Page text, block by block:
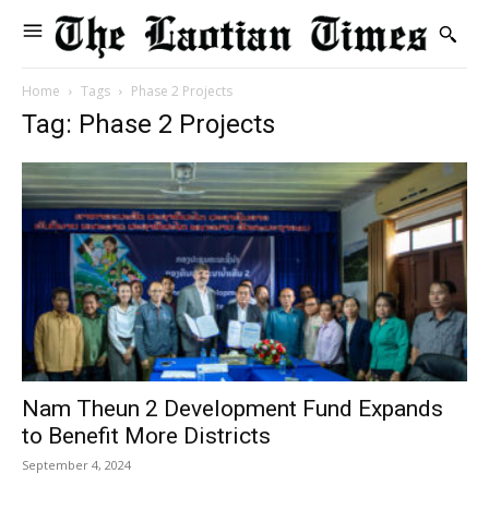
Home Tags Phase 2 Projects
Tag: Phase 2 Projects
Nam Theun 2 Development Fund Expands
to Benefit More Districts
September 4, 2024